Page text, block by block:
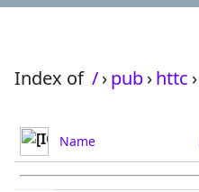
Index of /›pub›httc ›
Name